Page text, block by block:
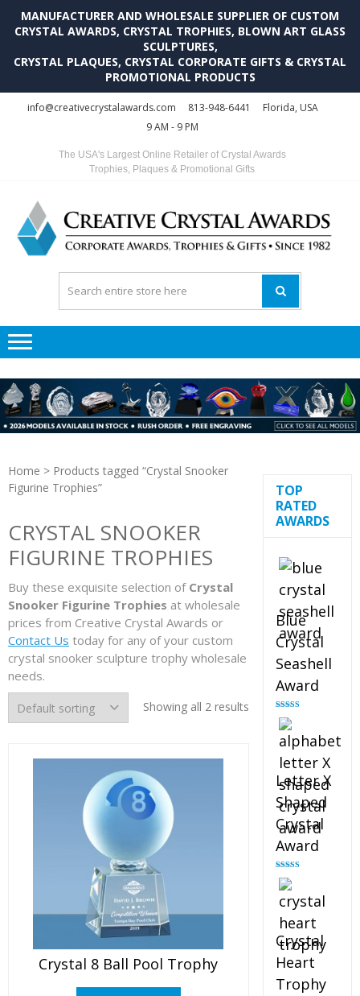
MANUFACTURER AND WHOLESALE SUPPLIER OF CUSTOM
CRYSTAL AWARDS, CRYSTAL TROPHIES, BLOWN ART GLASS
SCULPTURES,
CRYSTAL PLAQUES, CRYSTAL CORPORATE GIFTS & CRYSTAL
PROMOTIONAL PRODUCTS
info@creativecrystalawards.com 813-948-6441
Florida, USA
9 AM - 9 PM
The USA's Largest Online Retailer of Crystal Awards
Trophies, Plaques & Promotional Gifts
Home > Products tagged “Crystal Snooker
Figurine Trophies”
CRYSTAL SNOOKER
FIGURINE TROPHIES
Buy these exquisite selection of Crystal
Snooker Figurine Trophies at wholesale
prices from Creative Crystal Awards or
Contact Us today for any of your custom
crystal snooker sculpture trophy wholesale
needs.
Showing all 2 results
Crystal 8 Ball Pool Trophy
TOP
RATED
AWARDS
Blue
Crystal
Seashell
Award
Rated
out of 5
Letter X
Shaped
Crystal
Award
Rated
out of 5
Crystal
Heart
Trophy